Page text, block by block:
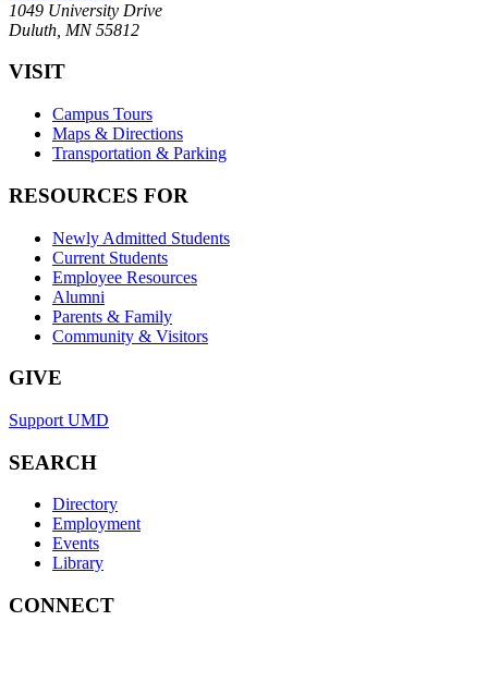
1049 University Drive
Duluth, MN 55812
VISIT
Campus Tours
Maps & Directions
Transportation & Parking
RESOURCES FOR
Newly Admitted Students
Current Students
Employee Resources
Alumni
Parents & Family
Community & Visitors
GIVE
Support UMD
SEARCH
Directory
Employment
Events
Library
CONNECT